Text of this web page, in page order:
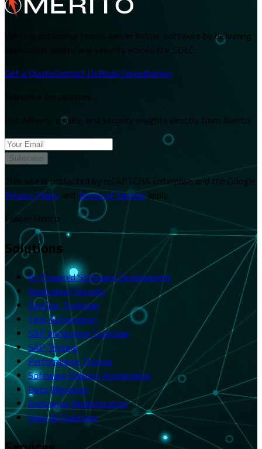
We help enterprise teams deliver better software by delivering
application quality and security across the SDLC.
Get a QuoteContact UsBook Consultation
Get delivery, quality, and security insights directly from Merito.
Subscribe
This site is protected by reCAPTCHA Enterprise and the Google
Privacy Policy and Terms of Service apply.
Follow Merito
Solutions
AI-Powered Software Development
Application Security
DevOps Toolchain
Test Automation
SAP Integrated Toolchain
SAP Testing
Performance Testing
Software Delivery Acceleration
Data Migration
Enterprise Modernization
View All Solutions